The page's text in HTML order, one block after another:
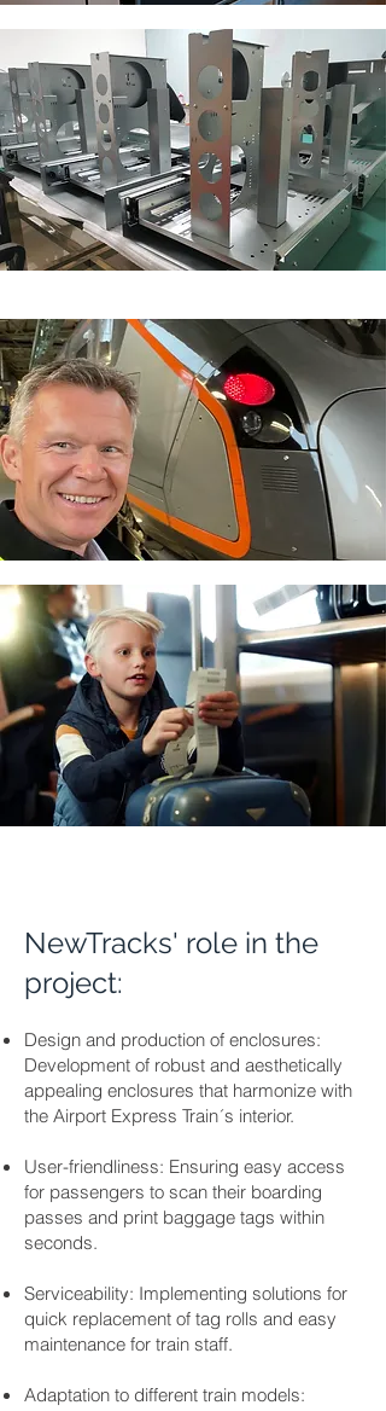
NewTracks' role in the
project:
Design and production of enclosures:
Development of robust and aesthetically
appealing enclosures that harmonize with
the Airport Express Train´s interior.
User-friendliness: Ensuring easy access
for passengers to scan their boarding
passes and print baggage tags within
seconds.
Serviceability: Implementing solutions for
quick replacement of tag rolls and easy
maintenance for train staff.
Adaptation to different train models: